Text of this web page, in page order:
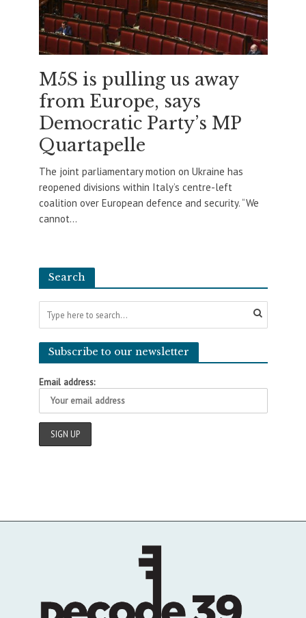
M5S is pulling us away
from Europe, says
Democratic Party’s MP
Quartapelle
The joint parliamentary motion on Ukraine has
reopened divisions within Italy’s centre-left
coalition over European defence and security. “We
cannot...
Search
Subscribe to our newsletter
Email address: